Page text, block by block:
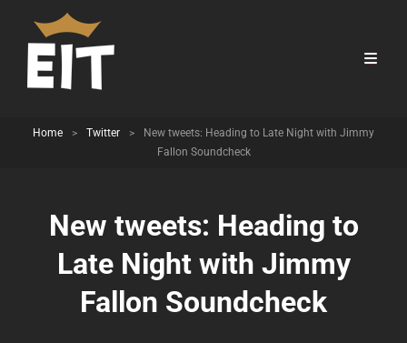
Home > Twitter >
New tweets: Heading to Late Night with Jimmy
Fallon Soundcheck
New tweets: Heading to
Late Night with Jimmy
Fallon Soundcheck